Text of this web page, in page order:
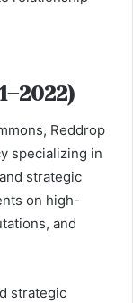
Reddrop
specializing in
strategic
on high-
and
strategic